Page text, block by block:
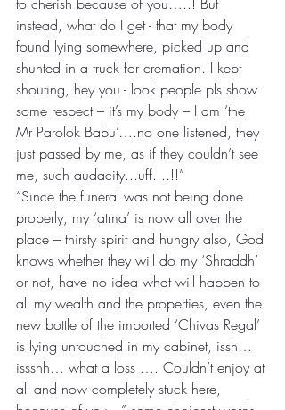
instead, what do I get - that my body
found lying somewhere, picked up and
shunted in a truck for cremation. I kept
shouting, hey you - look people pls show
some respect – it’s my body – I am ‘the
Mr Parolok Babu’….no one listened, they
just passed by me, as if they couldn’t see
me, such audacity...uff....!!”
“Since the funeral was not being done
properly, my ‘atma’ is now all over the
place – thirsty spirit and hungry also, God
knows whether they will do my ‘Shraddh’
or not, have no idea what will happen to
all my wealth and the properties, even the
new bottle of the imported ‘Chivas Regal’
is lying untouched in my cabinet, issh…
issshh… what a loss …. Couldn’t enjoy at
all and now completely stuck here,